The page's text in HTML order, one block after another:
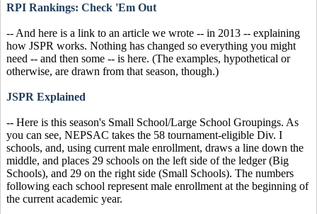
RPI Rankings: Check 'Em Out
-- And here is a link to an article we wrote -- in 2013 -- explaining
how JSPR works. Nothing has changed so everything you might
need -- and then some -- is here. (The examples, hypothetical or
otherwise, are drawn from that season, though.)
JSPR Explained
-- Here is this season's Small School/Large School Groupings. As
you can see, NEPSAC takes the 58 tournament-eligible Div. I
schools, and, using current male enrollment, draws a line down the
middle, and places 29 schools on the left side of the ledger (Big
Schools), and 29 on the right side (Small Schools). The numbers
following each school represent male enrollment at the beginning of
the current academic year.